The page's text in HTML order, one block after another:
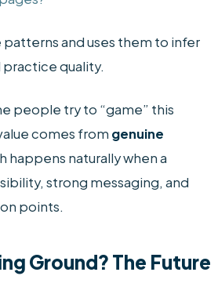
and uses them to infer
practice quality.
people try to “game” this
comes from genuine
happens naturally when a
strong messaging, and
points.
Ground? The Future